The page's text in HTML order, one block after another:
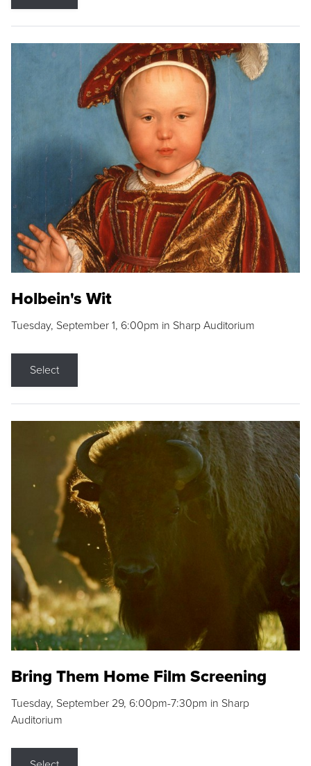
Holbein's Wit
Tuesday, September 1, 6:00pm in Sharp Auditorium
Select
Bring Them Home Film Screening
Tuesday, September 29, 6:00pm-7:30pm in Sharp
Auditorium